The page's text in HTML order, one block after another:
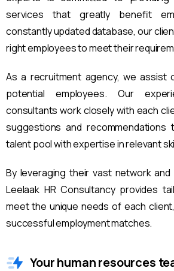
services that greatly benefit
constantly updated database, our
right employees to meet their
As a recruitment agency, we assist
potential employees. Our
consultants work closely with each
suggestions and
talent pool with expertise in relevant
By leveraging their vast network and
Leelaak HR Consultancy provides
meet the unique needs of each
successful employment matches.
Your human resources